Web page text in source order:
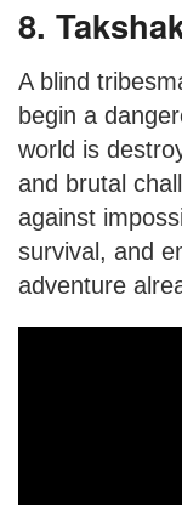
8.
A blind
begin a
world is
and brutal
against
survival, and
adventure